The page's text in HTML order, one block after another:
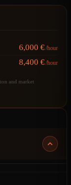
6,000 €/hour
8,400 €/hour
and market